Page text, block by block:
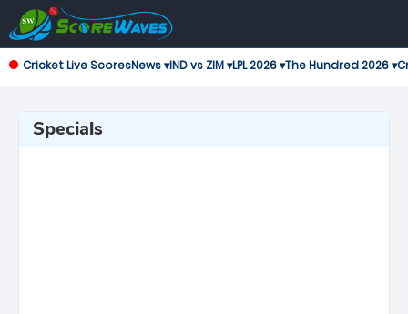
Cricket Live ScoresNews ▾IND vs ZIM ▾LPL 2026 ▾The Hundred 2026 ▾
Specials